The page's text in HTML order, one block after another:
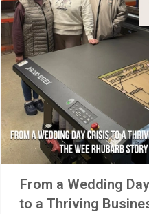
From a Wedding
to a Thriving